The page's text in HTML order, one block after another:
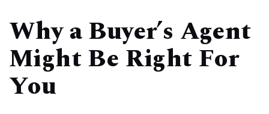
Why a Buyer’s Agent
Might Be Right For
You